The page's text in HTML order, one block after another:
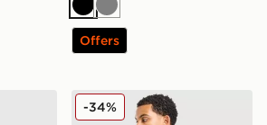
Black
Grey
Offers
T-Shirt Berghaus Explorer Tech T-
-34%